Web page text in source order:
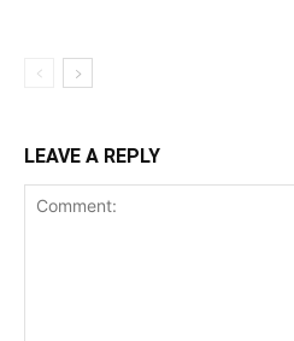
LEAVE A REPLY